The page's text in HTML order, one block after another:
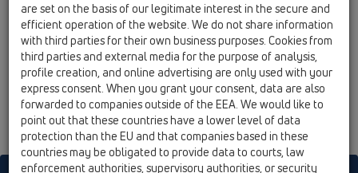
HL80CR
12 Balcony and terrace / Products / Balcony and
terrace drains / ball-joint / CeraDrain / HL80C /
HL80CR
balcony and terrace drain DN50/75 CeraDrain
ball-joint with polymer concrete collar and
frost-proof flap seal, round d 133mm/d 112mm
are set on the basis of our legitimate interest in the secure and
efficient operation of the website. We do not share information
with third parties for their own business purposes. Cookies from
third parties and external media for the purpose of analysis,
profile creation, and online advertising are only used with your
express consent. When you grant your consent, data are also
forwarded to companies outside of the EEA. We would like to
point out that these countries have a lower level of data
protection than the EU and that companies based in these
countries may be obligated to provide data to courts, law
enforcement authorities, supervisory authorities, or security